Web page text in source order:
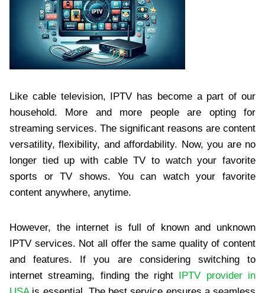
Like cable television, IPTV has become a part of our
household. More and more people are opting for
streaming services. The significant reasons are content
versatility, flexibility, and affordability. Now, you are no
longer tied up with cable TV to watch your favorite
sports or TV shows. You can watch your favorite
content anywhere, anytime.
However, the internet is full of known and unknown
IPTV services. Not all offer the same quality of content
and features. If you are considering switching to
internet streaming, finding the right IPTV provider in